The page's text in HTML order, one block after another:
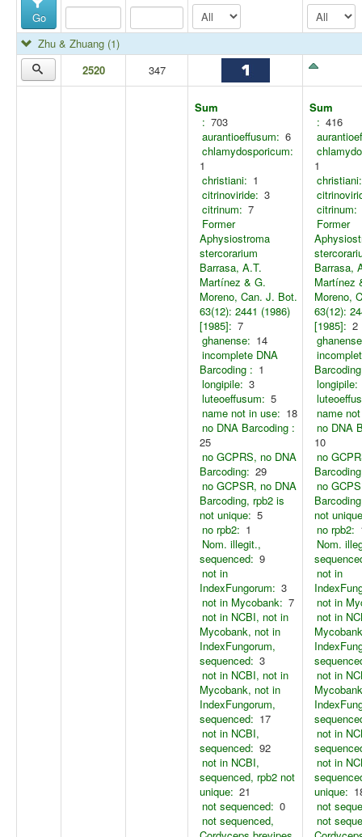
Go
Zhu & Zhuang (1)
2520
347
Sum
: 703
aurantioeffusum: 6
chlamydosporicum:
1
christiani: 1
citrinoviride: 3
citrinum: 7
Former
Aphysiostroma
stercorarium
Barrasa, A.T.
Martínez & G.
Moreno, Can. J. Bot.
63(12): 2441 (1986)
[1985]: 7
ghanense: 14
incomplete DNA
Barcoding : 1
longipile: 3
luteoeffusum: 5
name not in use: 18
no DNA Barcoding :
25
no GCPRS, no DNA
Barcoding: 29
no GCPSR, no DNA
Barcoding, rpb2 is
not unique: 5
no rpb2: 1
Nom. illegit.,
sequenced: 9
not in
IndexFungorum: 3
not in Mycobank: 7
not in NCBI, not in
Mycobank, not in
IndexFungorum,
sequenced: 3
not in NCBI, not in
Mycobank, not in
IndexFungorum,
sequenced: 17
not in NCBI,
sequenced: 92
not in NCBI,
sequenced, rpb2 not
unique: 21
not sequenced: 0
not sequenced,
Sum
: 416
1
christiani:
citrinum:
Former
Barrasa,
Martínez
Moreno,
63(12):
[1985]: 2
longipile:
name
no DNA
10
no
no
not
no rpb2:
Nom.
not in
not in
not in
not in
not in
not in
unique:
not
not